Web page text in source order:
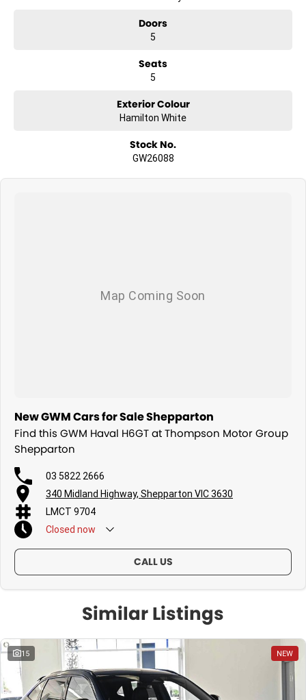
Doors
5
Seats
5
Exterior Colour
Hamilton White
Stock No.
GW26088
New GWM Cars for Sale Shepparton
Find this GWM Haval H6GT at Thompson Motor Group
Shepparton
03 5822 2666
340 Midland Highway, Shepparton VIC 3630
LMCT 9704
Closed now
CALL US
Similar Listings
15 NEW